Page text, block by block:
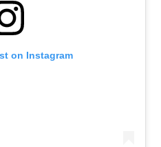
on Instagram